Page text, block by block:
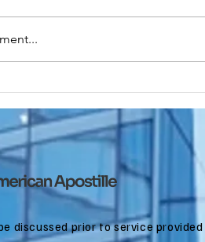
a
discussed prior to service provided